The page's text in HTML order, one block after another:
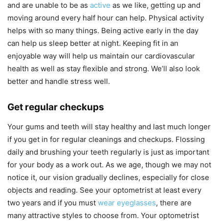
and are unable to be as active as we like, getting up and
moving around every half hour can help. Physical activity
helps with so many things. Being active early in the day
can help us sleep better at night. Keeping fit in an
enjoyable way will help us maintain our cardiovascular
health as well as stay flexible and strong. We’ll also look
better and handle stress well.
Get regular checkups
Your gums and teeth will stay healthy and last much longer
if you get in for regular cleanings and checkups. Flossing
daily and brushing your teeth regularly is just as important
for your body as a work out. As we age, though we may not
notice it, our vision gradually declines, especially for close
objects and reading. See your optometrist at least every
two years and if you must wear eyeglasses, there are
many attractive styles to choose from. Your optometrist